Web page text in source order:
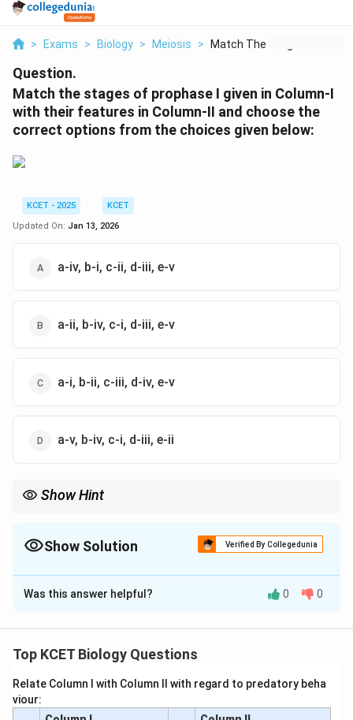
> Exams > Biology > Meiosis > Match The Stages Of ...
Question.
Match the stages of prophase I given in Column-I
with their features in Column-II and choose the
correct options from the choices given below:
KCET - 2025
KCET
Updated On: Jan 13, 2026
a-iv, b-i, c-ii, d-iii, e-v
a-ii, b-iv, c-i, d-iii, e-v
a-i, b-ii, c-iii, d-iv, e-v
a-v, b-iv, c-i, d-iii, e-ii
Show Hint
Show Solution Verified By Collegedunia
The Correct Option isB
Solution and Explanation
involves five sub-stages with distinct features.
Stage Analysis:
(a) Leptotene: Chromosomes begin to condense
Was this answer helpful? 0 0
Top KCET Biology Questions
Relate Column I with Column II with regard to predatory beha
viour: